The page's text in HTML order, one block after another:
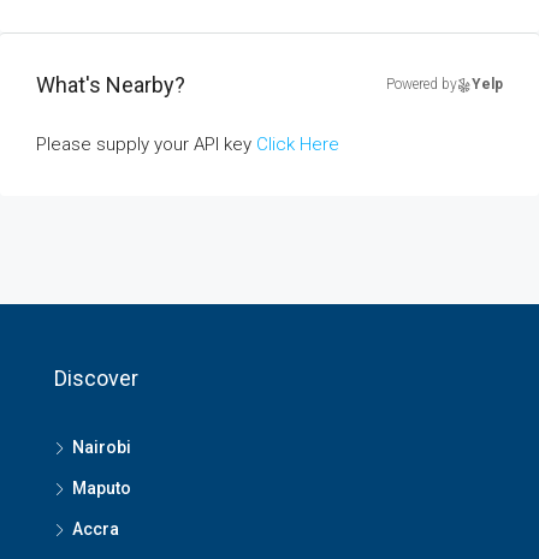
What's Nearby? Powered by Yelp
Please supply your API key Click Here
Discover
Nairobi
Maputo
Accra